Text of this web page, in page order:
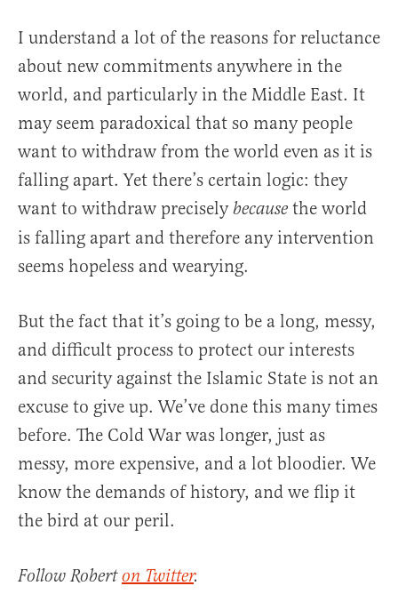
I understand a lot of the reasons for reluctance
about new commitments anywhere in the
world, and particularly in the Middle East. It
may seem paradoxical that so many people
want to withdraw from the world even as it is
falling apart. Yet there’s certain logic: they
want to withdraw preciselybecause the world
is falling apart and therefore any intervention
seems hopeless and wearying.
But the fact that it’s going to be a long, messy,
and difficult process to protect our interests
and security against the Islamic State is not an
excuse to give up. We’ve done this many times
before. The Cold War was longer, just as
messy, more expensive, and a lot bloodier. We
know the demands of history, and we flip it
the bird at our peril.
Follow Roberton Twitter.